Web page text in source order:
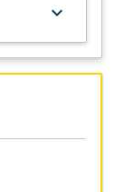
keyboard_arrow_down